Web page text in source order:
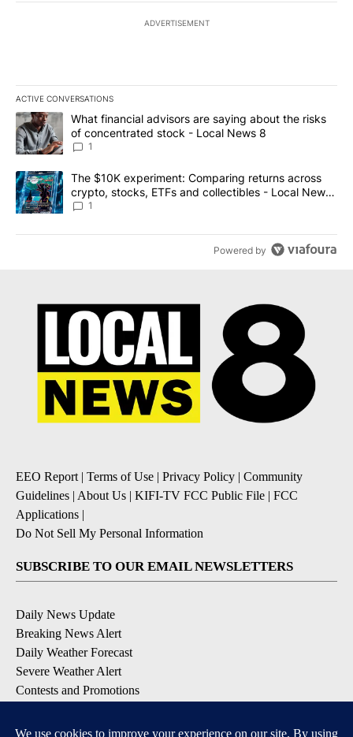
ADVERTISEMENT
ACTIVE CONVERSATIONS
The following is a list of the most commented articles in the last
A trending article titled "What financial advisors are saying
What financial advisors are saying about the risks
of concentrated stock - Local News 8
1
A trending article titled "The $10K experiment: Comparing
The $10K experiment: Comparing returns across
crypto, stocks, ETFs and collectibles - Local News
8
1
Powered by
EEO Report | Terms of Use | Privacy Policy | Community
Guidelines | About Us | KIFI-TV FCC Public File | FCC
Applications |
Do Not Sell My Personal Information
SUBSCRIBE TO OUR EMAIL NEWSLETTERS
Daily News Update
Breaking News Alert
Daily Weather Forecast
Severe Weather Alert
Contests and Promotions